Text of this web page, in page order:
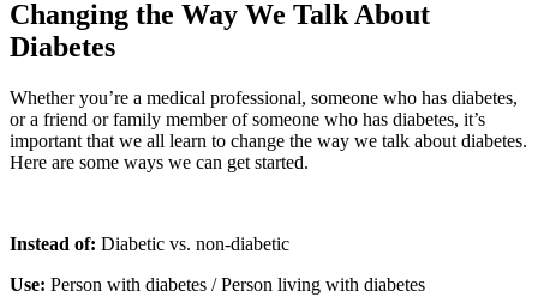
Changing the Way We Talk About
Diabetes
Whether you’re a medical professional, someone who has diabetes,
or a friend or family member of someone who has diabetes, it’s
important that we all learn to change the way we talk about diabetes.
Here are some ways we can get started.
Instead of: Diabetic vs. non-diabetic
Use: Person with diabetes / Person living with diabetes